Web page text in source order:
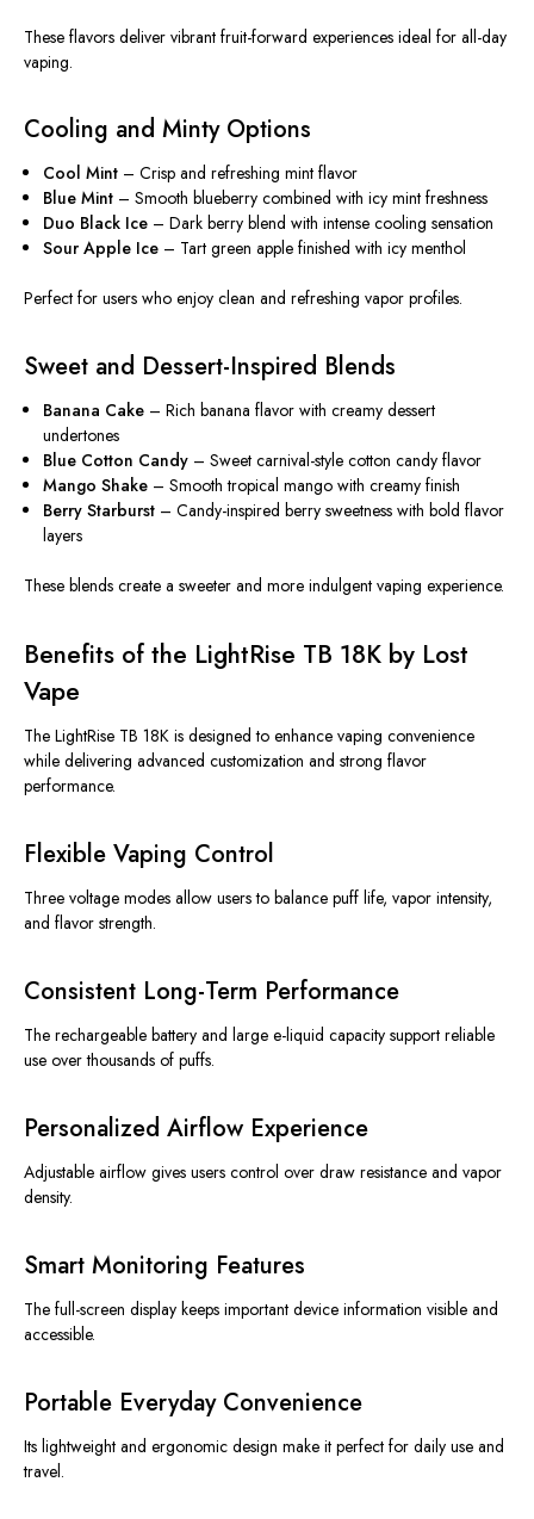
These flavors deliver vibrant fruit-forward experiences ideal for all-day
vaping.
Cooling and Minty Options
Cool Mint – Crisp and refreshing mint flavor
Blue Mint – Smooth blueberry combined with icy mint freshness
Duo Black Ice – Dark berry blend with intense cooling sensation
Sour Apple Ice – Tart green apple finished with icy menthol
Perfect for users who enjoy clean and refreshing vapor profiles.
Sweet and Dessert-Inspired Blends
Banana Cake – Rich banana flavor with creamy dessert
undertones
Blue Cotton Candy – Sweet carnival-style cotton candy flavor
Mango Shake – Smooth tropical mango with creamy finish
Berry Starburst – Candy-inspired berry sweetness with bold flavor
layers
These blends create a sweeter and more indulgent vaping experience.
Benefits of the LightRise TB 18K by Lost
Vape
The LightRise TB 18K is designed to enhance vaping convenience
while delivering advanced customization and strong flavor
performance.
Flexible Vaping Control
Three voltage modes allow users to balance puff life, vapor intensity,
and flavor strength.
Consistent Long-Term Performance
The rechargeable battery and large e-liquid capacity support reliable
use over thousands of puffs.
Personalized Airflow Experience
Adjustable airflow gives users control over draw resistance and vapor
density.
Smart Monitoring Features
The full-screen display keeps important device information visible and
accessible.
Portable Everyday Convenience
Its lightweight and ergonomic design make it perfect for daily use and
travel.